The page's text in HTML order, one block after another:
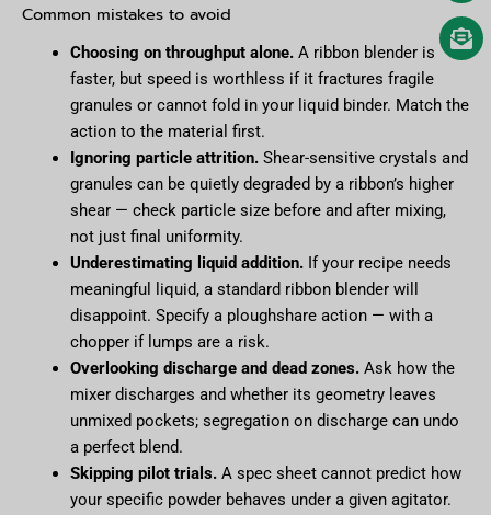
Common mistakes to avoid
Choosing on throughput alone.A ribbon blender is
faster, but speed is worthless if it fractures fragile
granules or cannot fold in your liquid binder. Match the
action to the material first.
Ignoring particle attrition.Shear-sensitive crystals and
granules can be quietly degraded by a ribbon’s higher
shear — check particle size before and after mixing,
not just final uniformity.
Underestimating liquid addition.If your recipe needs
meaningful liquid, a standard ribbon blender will
disappoint. Specify a ploughshare action — with a
chopper if lumps are a risk.
Overlooking discharge and dead zones.Ask how the
mixer discharges and whether its geometry leaves
unmixed pockets; segregation on discharge can undo
a perfect blend.
Skipping pilot trials.A spec sheet cannot predict how
your specific powder behaves under a given agitator.